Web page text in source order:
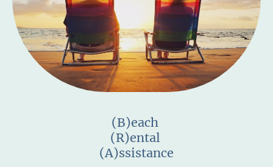
(B)each
(R)ental
(A)ssistance